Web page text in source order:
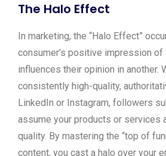
The Halo Effect
In marketing, the “Halo Effect”
consumer’s positive impression of
influences their opinion in another.
consistently high-quality,
LinkedIn or Instagram, followers
assume your products or services
quality. By mastering the “top of
content, you cast a halo over your